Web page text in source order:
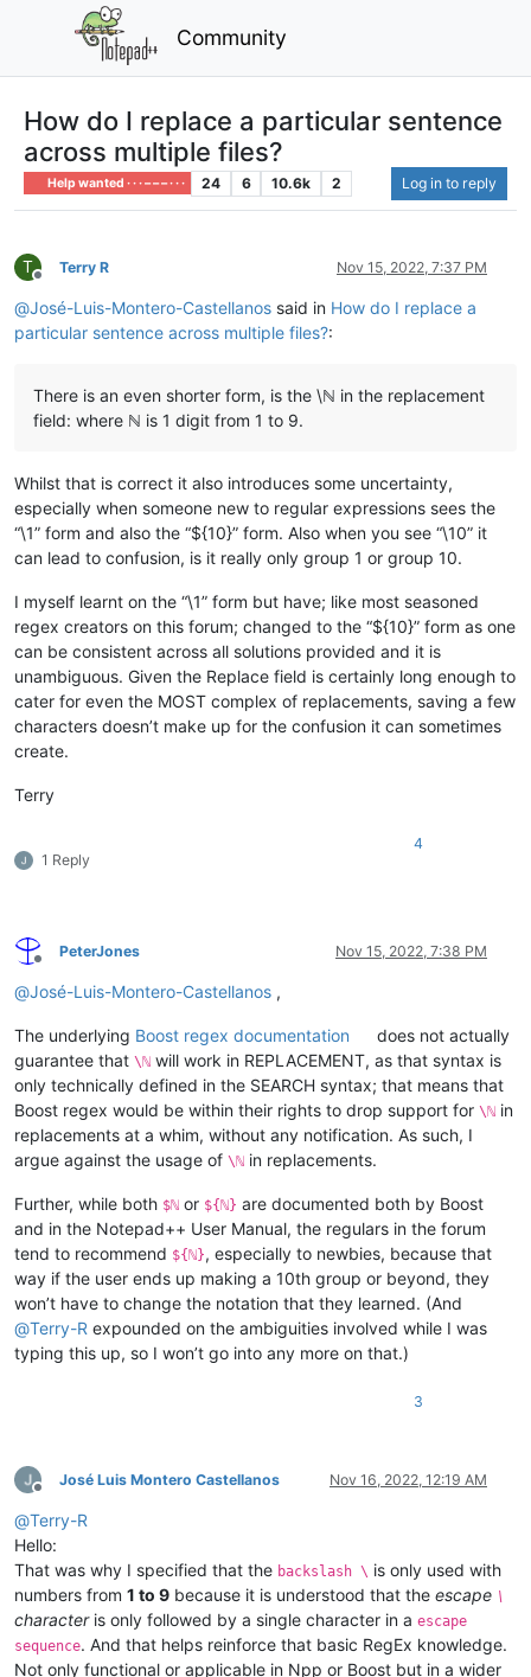
Community
How do I replace a particular sentence
across multiple files?
Help wanted · · · – – – · · · 24 6 10.6k 2 Log in to reply
T
Offline
Terry R Nov 15, 2022, 7:37 PM
@José-Luis-Montero-Castellanos said in How do I replace a
particular sentence across multiple files?:
There is an even shorter form, is the \ℕ in the replacement
field: where ℕ is 1 digit from 1 to 9.
Whilst that is correct it also introduces some uncertainty,
especially when someone new to regular expressions sees the
“\1” form and also the “${10}” form. Also when you see “\10” it
can lead to confusion, is it really only group 1 or group 10.
I myself learnt on the “\1” form but have; like most seasoned
regex creators on this forum; changed to the “${10}” form as one
can be consistent across all solutions provided and it is
unambiguous. Given the Replace field is certainly long enough to
cater for even the MOST complex of replacements, saving a few
characters doesn’t make up for the confusion it can sometimes
create.
Terry
1 Reply
4
Offline
PeterJones Nov 15, 2022, 7:38 PM
@José-Luis-Montero-Castellanos ,
The underlying Boost regex documentation
does not actually
guarantee that \ℕ will work in REPLACEMENT, as that syntax is
only technically defined in the SEARCH syntax; that means that
Boost regex would be within their rights to drop support for \ℕ in
replacements at a whim, without any notification. As such, I
argue against the usage of \ℕ in replacements.
Further, while both $ℕ or ${ℕ} are documented both by Boost
and in the Notepad++ User Manual, the regulars in the forum
tend to recommend ${ℕ}, especially to newbies, because that
way if the user ends up making a 10th group or beyond, they
won’t have to change the notation that they learned. (And
@Terry-R expounded on the ambiguities involved while I was
typing this up, so I won’t go into any more on that.)
3
Offline
José Luis Montero Castellanos Nov 16, 2022, 12:19 AM
@Terry-R
Hello:
That was why I specified that the backslash \ is only used with
numbers from 1 to 9 because it is understood that the escape \
characteris only followed by a single character in a escape
sequence. And that helps reinforce that basic RegEx knowledge.
Not only functional or applicable in Npp or Boost but in a wider